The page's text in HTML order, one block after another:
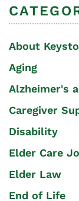
About
Aging
Alzheimer's
Caregiver
Disability
Elder Care
Elder Law
End of Life